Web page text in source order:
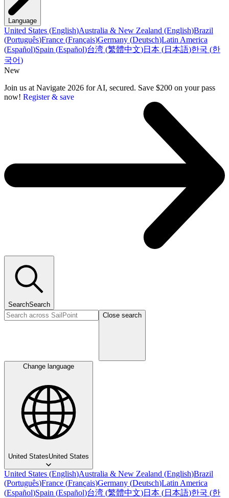
Language
United States (English)Australia & New Zealand (English)Brazil
(Português)France (Français)Germany (Deutsch)Latin America
(Español)Spain (Español)台湾 (繁體中文)日本 (日本語)한국 (한
국어)
New
Join us at Navigate 2026 for AI, secured. Save $200 on your pass
now! Register & save
SearchSearch
Close search
Change language
United StatesUnited States
United States (English)Australia & New Zealand (English)Brazil
(Português)France (Français)Germany (Deutsch)Latin America
(Español)Spain (Español)台湾 (繁體中文)日本 (日本語)한국 (한